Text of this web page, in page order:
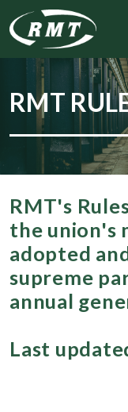
RMT
RMT's
the union's
adopted
supreme
annual
Last